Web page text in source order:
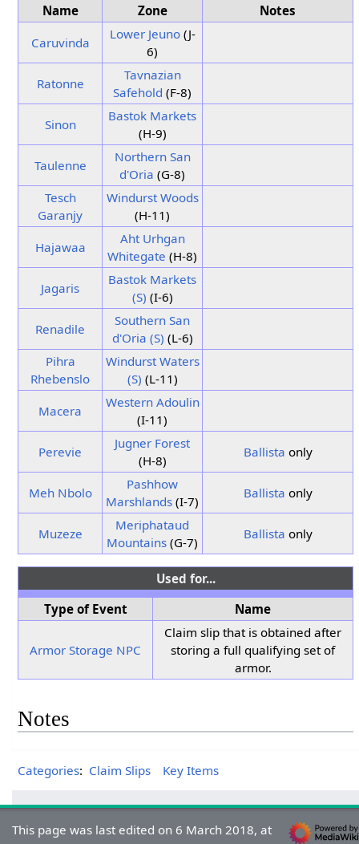
Name
Zone
Notes
Caruvinda
Lower Jeuno(J-
6)
Ratonne
Tavnazian
Safehold (F-8)
Sinon
Bastok Markets
(H-9)
Taulenne
Northern San
d'Oria (G-8)
Tesch
Garanjy
Windurst Woods
(H-11)
Hajawaa
Aht Urhgan
Whitegate (H-8)
Jagaris
Bastok Markets
(S) (I-6)
Renadile
Southern San
d'Oria (S) (L-6)
Pihra
Rhebenslo
Windurst Waters
(S) (L-11)
Macera
Western Adoulin
(I-11)
Perevie
Jugner Forest
(H-8)
Ballista only
Meh Nbolo
Pashhow
Marshlands (I-7)
Ballista only
Muzeze
Meriphataud
Mountains (G-7)
Ballista only
Used for...
Type of Event
Name
Armor Storage NPC
Claim slip that is obtained after
storing a full qualifying set of
armor.
Notes
Categories: Claim Slips Key Items
This page was last edited on 6 March 2018, at